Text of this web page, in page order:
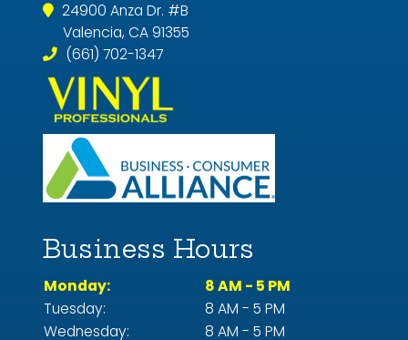
24900 Anza Dr. #B
Valencia, CA 91355
(661) 702-1347
Business Hours
Monday:
8 AM - 5 PM
Tuesday:
8 AM - 5 PM
Wednesday:
8 AM - 5 PM